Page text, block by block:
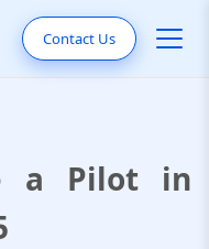
Contact Us
a Pilot in